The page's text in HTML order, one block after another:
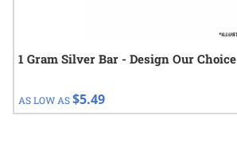
1 Gram Silver Bar - Design Our Choice
AS LOW AS$5.49